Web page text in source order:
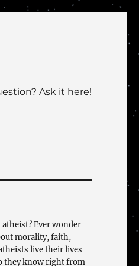
Ask it here!
Ever wonder
morality, faith,
live their lives
they know right from